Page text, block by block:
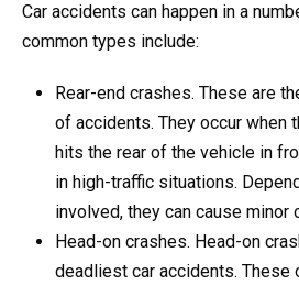
Car accidents can happen in a
common types include:
Rear-end crashes. These are
of accidents. They occur when
hits the rear of the vehicle in
in high-traffic situations.
involved, they can cause minor
Head-on crashes. Head-on
deadliest car accidents. These